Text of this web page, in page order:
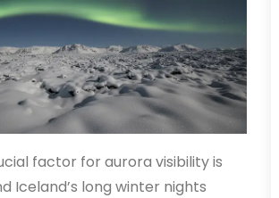
factor for aurora visibility is
Iceland’s long winter nights